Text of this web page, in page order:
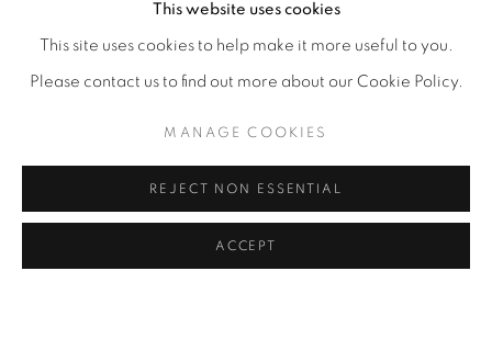
This website uses cookies
This site uses cookies to help make it more useful to you.
Please contact us to find out more about our Cookie Policy.
MANAGE COOKIES
REJECT NON ESSENTIAL
ACCEPT